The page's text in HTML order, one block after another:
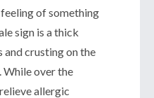
of something
sign is a thick
and crusting on the
While over the
allergic